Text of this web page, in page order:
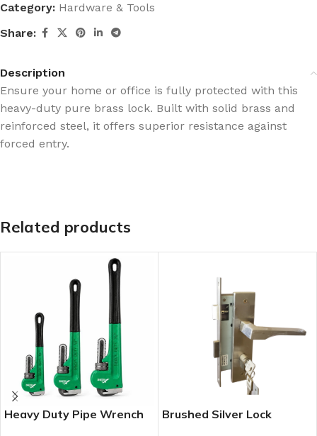
Category: Hardware & Tools
Share:
Description
Ensure your home or office is fully protected with this
heavy-duty pure brass lock. Built with solid brass and
reinforced steel, it offers superior resistance against
forced entry.
Related products
Heavy Duty Pipe Wrench
Brushed Silver Lock